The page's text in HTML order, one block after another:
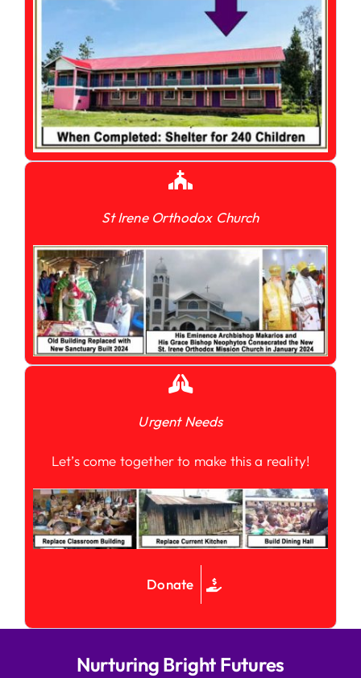
St Irene Orthodox Church
Urgent Needs
Let’s come together to make this a reality!
Donate
Nurturing Bright Futures